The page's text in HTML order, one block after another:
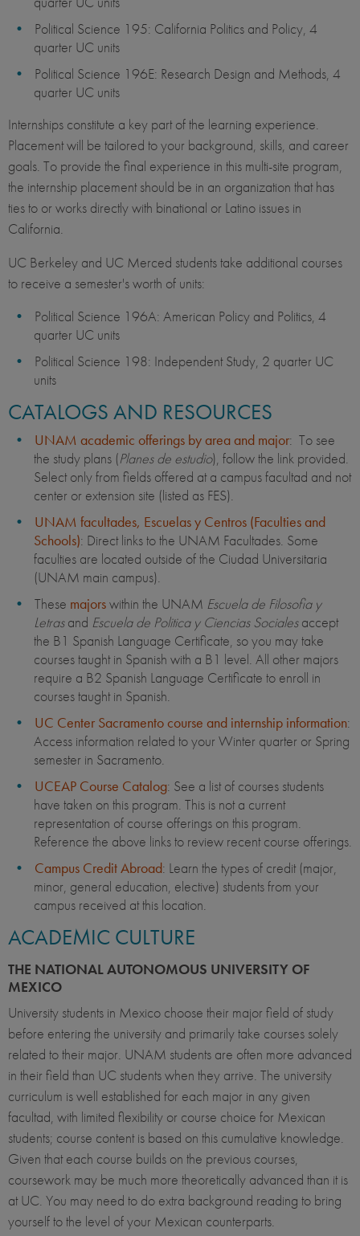
Political Science 195: California Politics and Policy, 4
quarter UC units
Political Science 196E: Research Design and Methods, 4
quarter UC units
Internships constitute a key part of the learning experience.
Placement will be tailored to your background, skills, and career
goals. To provide the final experience in this multi-site program,
the internship placement should be in an organization that has
ties to or works directly with binational or Latino issues in
California.
UC Berkeley and UC Merced students take additional courses
to receive a semester's worth of units:
Political Science 196A: American Policy and Politics, 4
quarter UC units
Political Science 198: Independent Study, 2 quarter UC
units
CATALOGS AND RESOURCES
UNAM academic offerings by area and major: To see
the study plans (Planes de estudio), follow the link provided.
Select only from fields offered at a campus facultad and not
center or extension site (listed as FES).
UNAM facultades, Escuelas y Centros (Faculties and
Schools): Direct links to the UNAM Facultades. Some
faculties are located outside of the Ciudad Universitaria
(UNAM main campus).
These majorswithin the UNAM Escuela de Filosofia y
Letrasand Escuela de Politica y Ciencias Socialesaccept
the B1 Spanish Language Certificate, so you may take
courses taught in Spanish with a B1 level. All other majors
require a B2 Spanish Language Certificate to enroll in
courses taught in Spanish.
UC Center Sacramento course and internship information:
Access information related to your Winter quarter or Spring
semester in Sacramento.
UCEAP Course Catalog: See a list of courses students
have taken on this program. This is not a current
representation of course offerings on this program.
Reference the above links to review recent course offerings.
Campus Credit Abroad: Learn the types of credit (major,
minor, general education, elective) students from your
campus received at this location.
ACADEMIC CULTURE
THE NATIONAL AUTONOMOUS UNIVERSITY OF
MEXICO
University students in Mexico choose their major field of study
before entering the university and primarily take courses solely
related to their major. UNAM students are often more advanced
in their field than UC students when they arrive. The university
curriculum is well established for each major in any given
facultad, with limited flexibility or course choice for Mexican
students; course content is based on this cumulative knowledge.
Given that each course builds on the previous courses,
coursework may be much more theoretically advanced than it is
at UC. You may need to do extra background reading to bring
yourself to the level of your Mexican counterparts.